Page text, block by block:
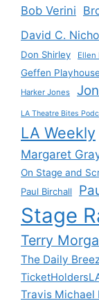
Bob Verini
David C.
Don Shirley Ellen
Geffen
Harker Jones
LA Theatre Bites
LA Weekly
Margaret
On Stage and
Paul Birchall
Stage
Terry
The Daily
Travis Michael